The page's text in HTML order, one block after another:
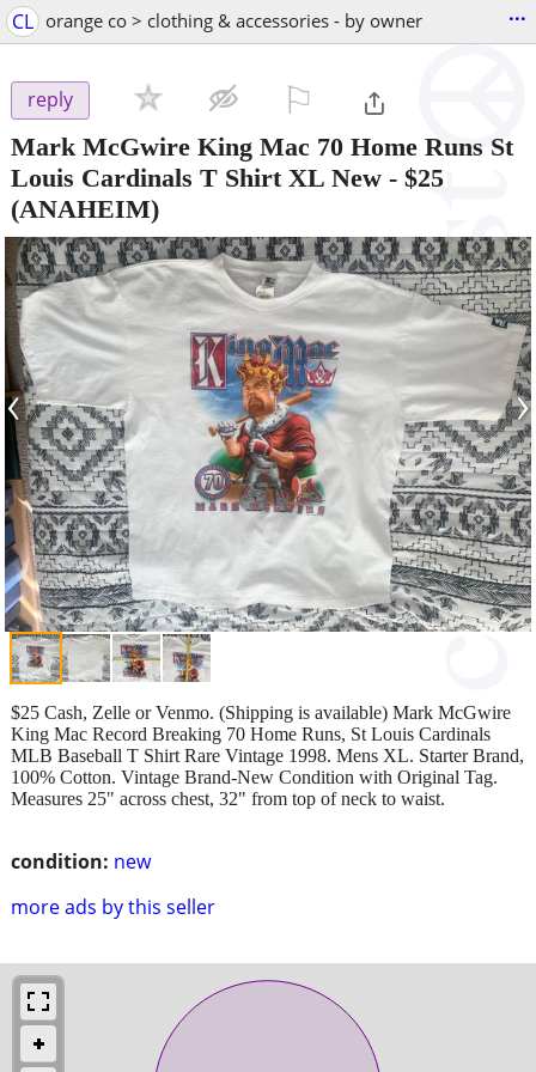
CL orange co > clothing & accessories - by owner ...
reply
Mark McGwire King Mac 70 Home Runs St
Louis Cardinals T Shirt XL New - $25
(ANAHEIM)
‹ ›
condition: new
more ads by this seller
$25 Cash, Zelle or Venmo. (Shipping is available) Mark McGwire
King Mac Record Breaking 70 Home Runs, St Louis Cardinals
MLB Baseball T Shirt Rare Vintage 1998. Mens XL. Starter Brand,
100% Cotton. Vintage Brand-New Condition with Original Tag.
Measures 25" across chest, 32" from top of neck to waist.